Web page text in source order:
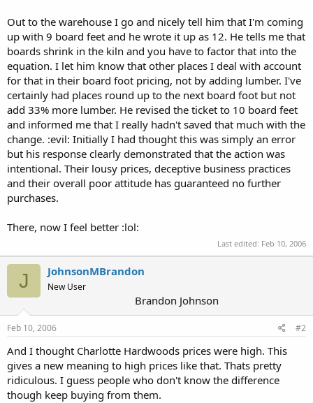
Out to the warehouse I go and nicely tell him that I'm coming
up with 9 board feet and he wrote it up as 12. He tells me that
boards shrink in the kiln and you have to factor that into the
equation. I let him know that other places I deal with account
for that in their board foot pricing, not by adding lumber. I've
certainly had places round up to the next board foot but not
add 33% more lumber. He revised the ticket to 10 board feet
and informed me that I really hadn't saved that much with the
change. :evil: Initially I had thought this was simply an error
but his response clearly demonstrated that the action was
intentional. Their lousy prices, deceptive business practices
and their overall poor attitude has guaranteed no further
purchases.
There, now I feel better :lol:
Last edited: Feb 10, 2006
J JohnsonMBrandon
New User
Brandon Johnson
Feb 10, 2006 #2
And I thought Charlotte Hardwoods prices were high. This
gives a new meaning to high prices like that. Thats pretty
ridiculous. I guess people who don't know the difference
though keep buying from them.